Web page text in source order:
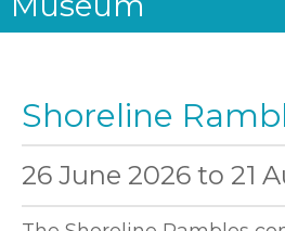
Shoreline
26 June 2026 to 21